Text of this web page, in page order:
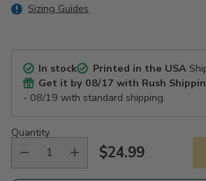
Sizing Guides
In stock Printed in the USA
Get it by 08/17 with Rush
- 08/19 with standard shipping.
Quantity
Regular
$24.99